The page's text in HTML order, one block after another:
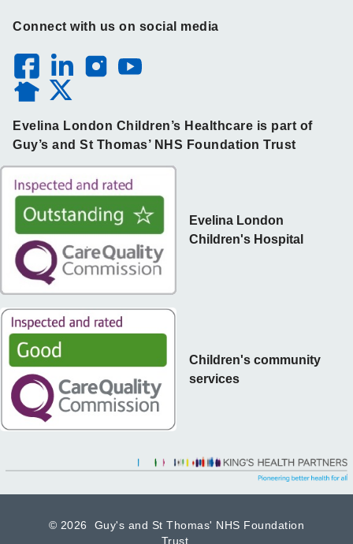
Connect with us on social media
Evelina London Children’s Healthcare is part of
Guy’s and St Thomas’ NHS Foundation Trust
Children's community
services
Evelina London
Children's Hospital
© 2026 Guy's and St Thomas' NHS Foundation
Trust.